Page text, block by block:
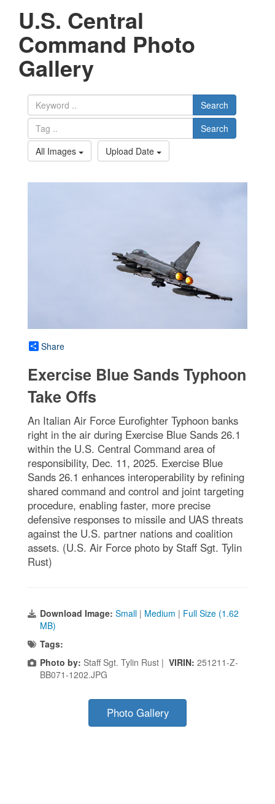
U.S. Central
Command Photo
Gallery
Search
Search
All Images
Upload Date
Share
Exercise Blue Sands Typhoon
Take Offs
An Italian Air Force Eurofighter Typhoon banks
right in the air during Exercise Blue Sands 26.1
within the U.S. Central Command area of
responsibility, Dec. 11, 2025. Exercise Blue
Sands 26.1 enhances interoperability by refining
shared command and control and joint targeting
procedure, enabling faster, more precise
defensive responses to missile and UAS threats
against the U.S. partner nations and coalition
assets. (U.S. Air Force photo by Staff Sgt. Tylin
Rust)
Download Image: Small | Medium | Full Size (1.62
MB)
Tags:
Photo by: Staff Sgt. Tylin Rust | VIRIN: 251211-Z-
BB071-1202.JPG
Photo Gallery